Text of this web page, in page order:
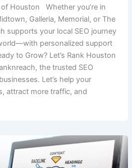
Houston Whether you’re in
Galleria, Memorial, or The
supports your local SEO journey
personalized support
to Grow? Let’s Rank Houston
the trusted SEO
Let’s help your
attract more traffic, and